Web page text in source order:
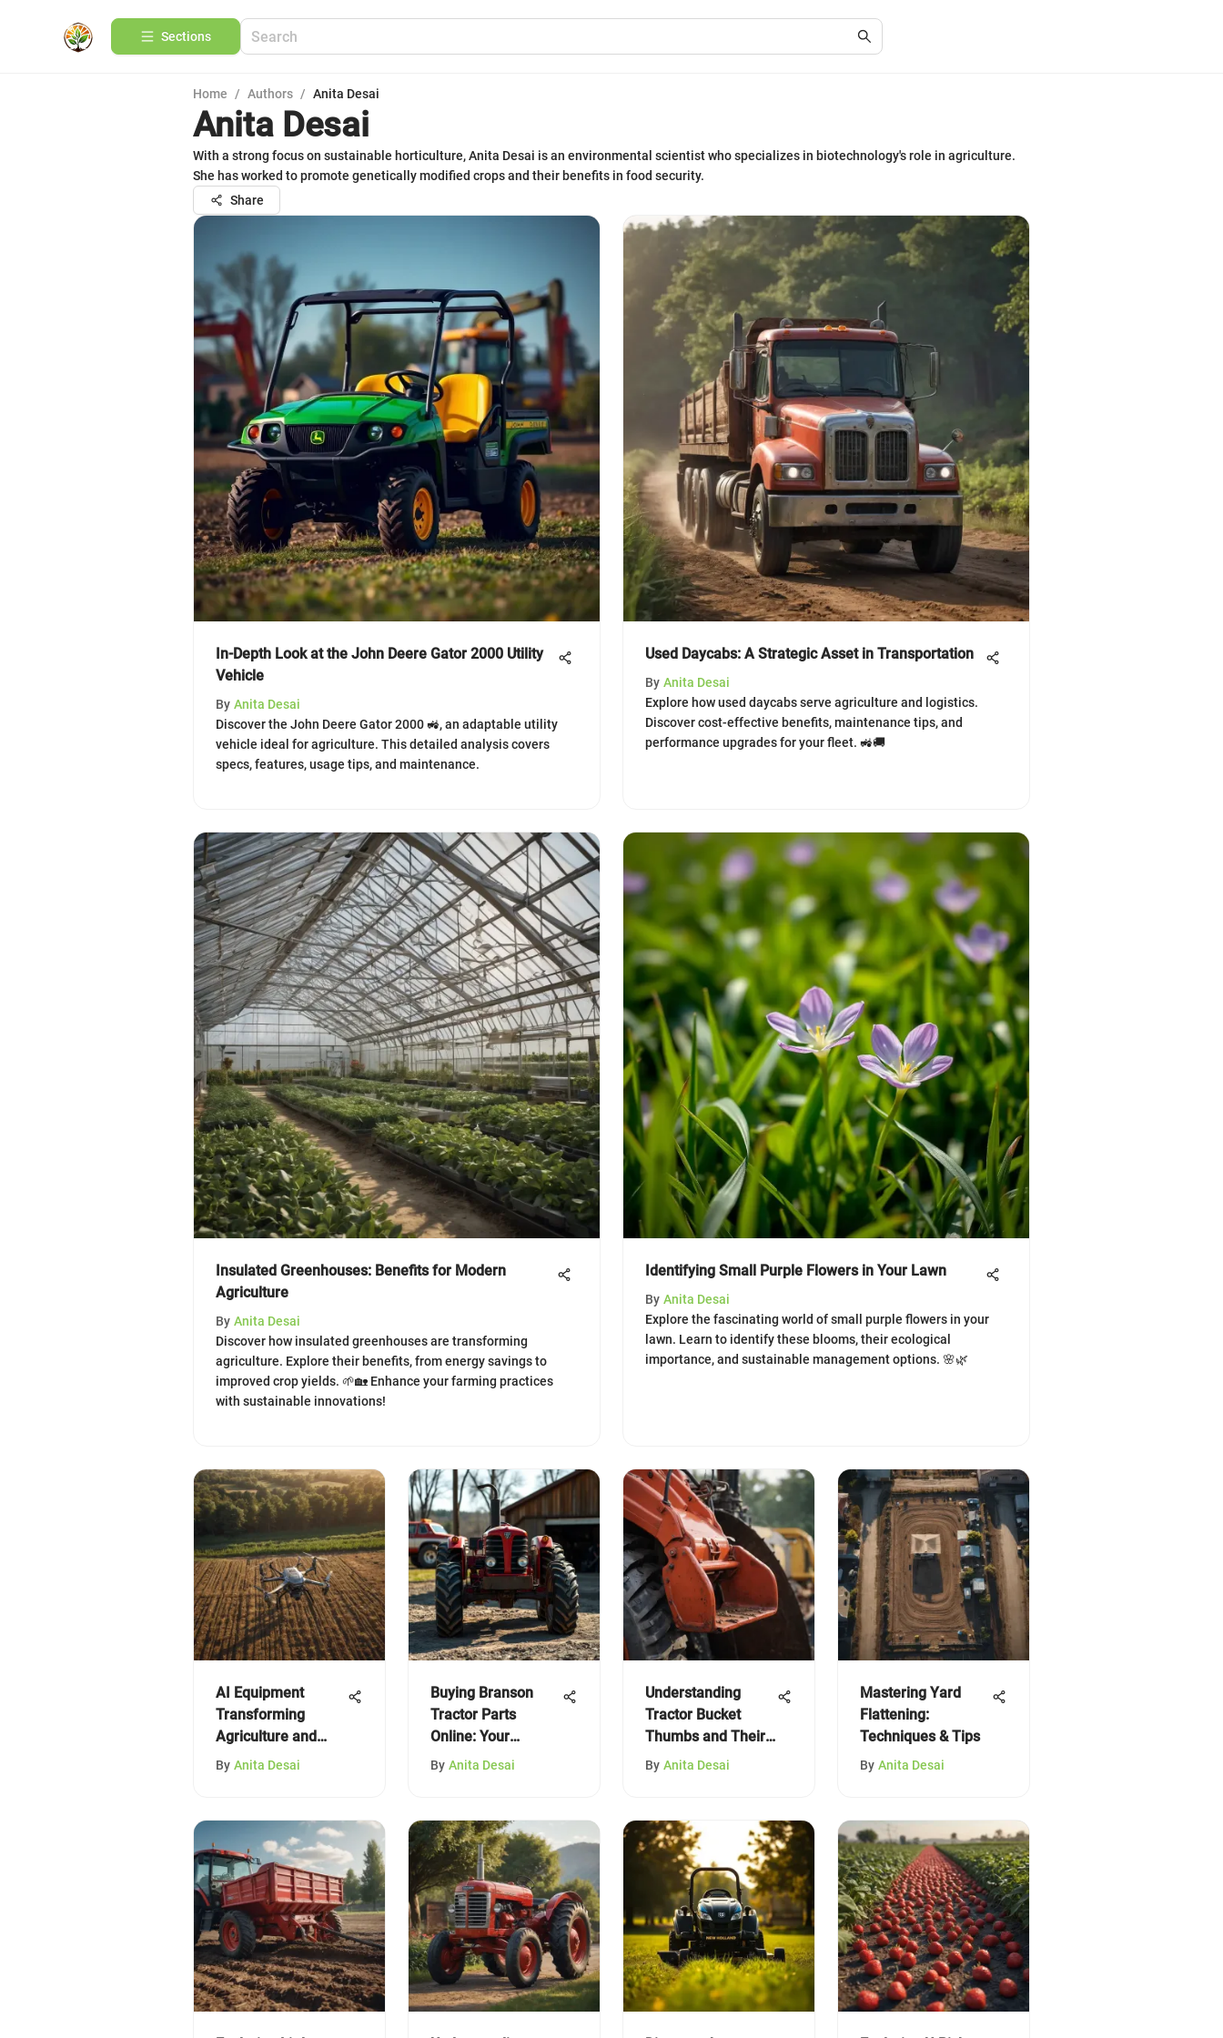
Sections
Home / Authors / Anita Desai
Anita Desai
With a strong focus on sustainable horticulture, Anita Desai is an environmental scientist who specializes in biotechnology's role in agriculture.
She has worked to promote genetically modified crops and their benefits in food security.
Share
In-Depth Look at the John Deere Gator 2000 Utility
Vehicle
By Anita Desai
Discover the John Deere Gator 2000 🚜, an adaptable utility
vehicle ideal for agriculture. This detailed analysis covers
specs, features, usage tips, and maintenance.
Used Daycabs: A Strategic Asset in Transportation
By Anita Desai
Explore how used daycabs serve agriculture and logistics.
Discover cost-effective benefits, maintenance tips, and
performance upgrades for your fleet. 🚜🚚
Insulated Greenhouses: Benefits for Modern
Agriculture
By Anita Desai
Discover how insulated greenhouses are transforming
agriculture. Explore their benefits, from energy savings to
improved crop yields. 🌱🏡 Enhance your farming practices
with sustainable innovations!
Identifying Small Purple Flowers in Your Lawn
By Anita Desai
Explore the fascinating world of small purple flowers in your
lawn. Learn to identify these blooms, their ecological
importance, and sustainable management options. 🌸🌿
AI Equipment
Transforming
Agriculture and
Horticulture
By Anita Desai
Buying Branson
Tractor Parts
Online: Your
Complete Guide
By Anita Desai
Understanding
Tractor Bucket
Thumbs and Their
Uses
By Anita Desai
Mastering Yard
Flattening:
Techniques & Tips
By Anita Desai